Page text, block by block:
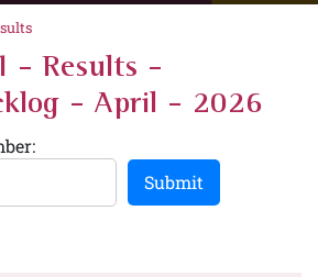
- Results -
- April - 2026
Submit